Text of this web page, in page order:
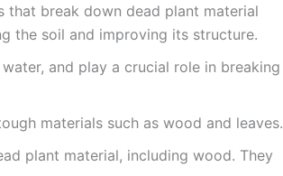
that break down dead plant material
the soil and improving its structure.
and play a crucial role in breaking
materials such as wood and leaves.
plant material, including wood. They